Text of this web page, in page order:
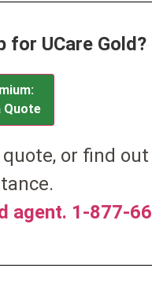
for UCare Gold?
Quote
or find
agent. 1-877-